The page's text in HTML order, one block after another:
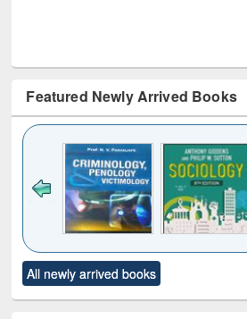
Featured Newly Arrived Books
to see
content):
Title (Click to see
original content):
All newly arrived books